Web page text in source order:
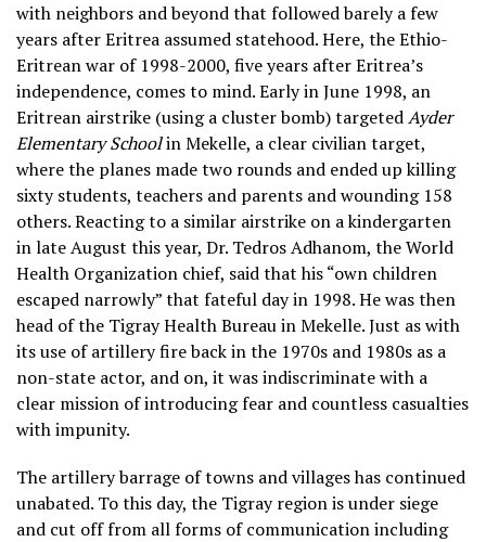
with neighbors and beyond that followed barely a few
years after Eritrea assumed statehood. Here, the Ethio-
Eritrean war of 1998-2000, five years after Eritrea’s
independence, comes to mind. Early in June 1998, an
Eritrean airstrike (using a cluster bomb) targetedAyder
Elementary Schoolin Mekelle, a clear civilian target,
where the planes made two rounds and ended up killing
sixty students, teachers and parents and wounding 158
others. Reacting to a similar airstrike on a kindergarten
in late August this year, Dr. Tedros Adhanom, the World
Health Organization chief, said that his “own children
escaped narrowly” that fateful day in 1998. He was then
head of the Tigray Health Bureau in Mekelle. Just as with
its use of artillery fire back in the 1970s and 1980s as a
non-state actor, and on, it was indiscriminate with a
clear mission of introducing fear and countless casualties
with impunity.
The artillery barrage of towns and villages has continued
unabated. To this day, the Tigray region is under siege
and cut off from all forms of communication including